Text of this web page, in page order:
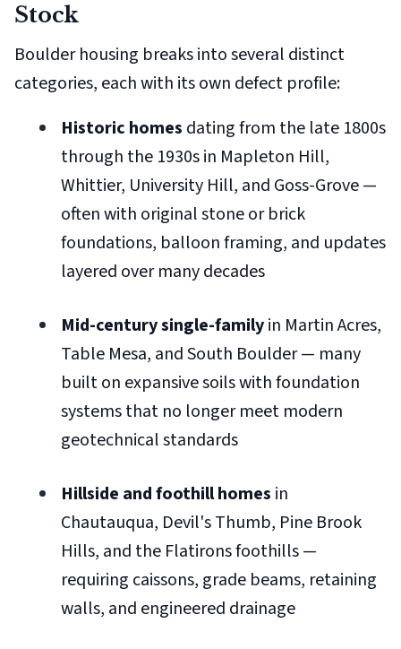
Stock
Boulder housing breaks into several distinct
categories, each with its own defect profile:
Historic homes dating from the late 1800s
through the 1930s in Mapleton Hill,
Whittier, University Hill, and Goss-Grove —
often with original stone or brick
foundations, balloon framing, and updates
layered over many decades
Mid-century single-familyin Martin Acres,
Table Mesa, and South Boulder — many
built on expansive soils with foundation
systems that no longer meet modern
geotechnical standards
Hillside and foothill homes in
Chautauqua, Devil's Thumb, Pine Brook
Hills, and the Flatirons foothills —
requiring caissons, grade beams, retaining
walls, and engineered drainage